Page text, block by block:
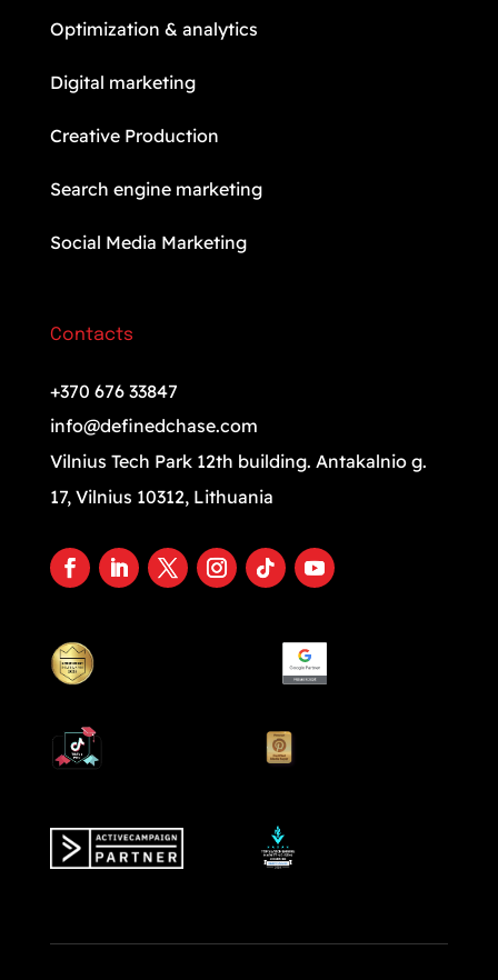
Optimization & analytics
Digital marketing
Creative Production
Search engine marketing
Social Media Marketing
Contacts
+370 676 33847
info@definedchase.com
Vilnius Tech Park 12th building. Antakalnio g.
17, Vilnius 10312, Lithuania